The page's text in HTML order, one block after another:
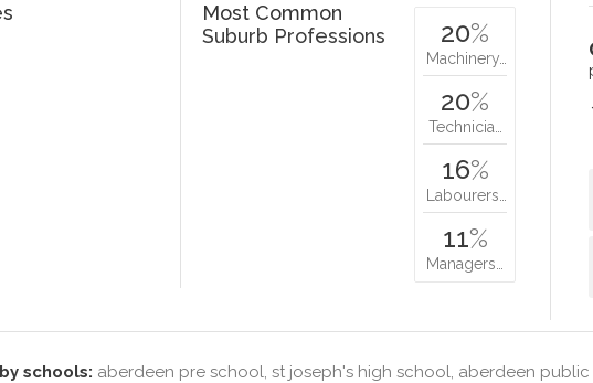
Most Common
Suburb Professions
20%
Machinery…
20%
Technicia…
16%
Labourers…
11%
Managers…
schools: aberdeen pre school, st joseph's high school, aberdeen